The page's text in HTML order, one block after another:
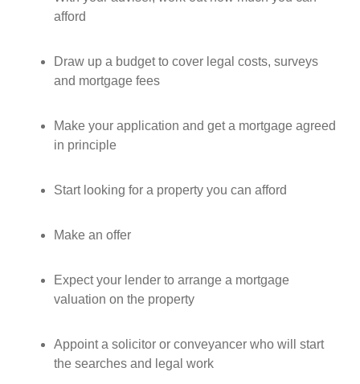
afford
Draw up a budget to cover legal costs, surveys
and mortgage fees
Make your application and get a mortgage agreed
in principle
Start looking for a property you can afford
Make an offer
Expect your lender to arrange a mortgage
valuation on the property
Appoint a solicitor or conveyancer who will start
the searches and legal work